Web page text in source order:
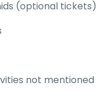
(optional tickets)
not mentioned